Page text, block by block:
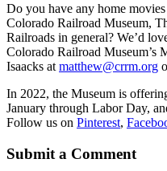
Do you have any home
Colorado Railroad Museum,
Railroads in general? We’d
Colorado Railroad Museum’s
Isaacks at matthew@crrm.org
In 2022, the Museum is
January through Labor Day,
Follow us on Pinterest,
Submit a Comment